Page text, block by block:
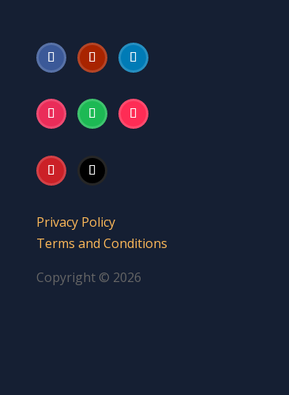
Privacy Policy
Terms and Conditions
Copyright © 2026